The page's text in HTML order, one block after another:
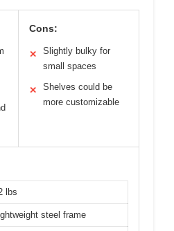
Cons:
✕
Slightly bulky for
small spaces
✕
Shelves could be
more customizable
lbs
steel frame